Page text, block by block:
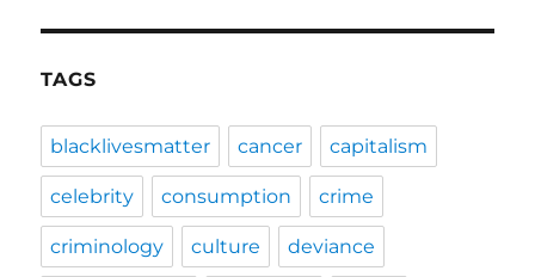
TAGS
blacklivesmatter cancer capitalism
celebrity consumption crime
criminology culture deviance